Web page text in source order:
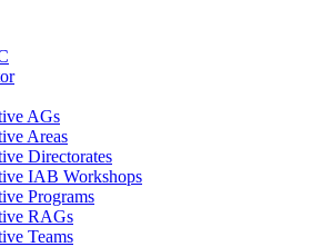
AGs
Areas
Directorates
IAB Workshops
Programs
RAGs
Teams